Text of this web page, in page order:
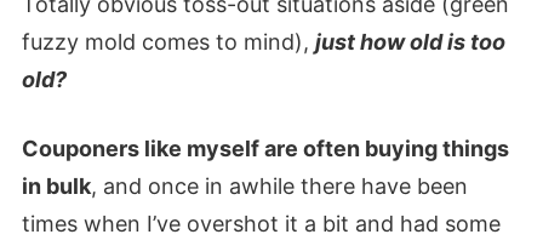
fuzzy mold comes to mind), just how old is too
old?
Couponers like myself are often buying things
in bulk, and once in awhile there have been
times when I’ve overshot it a bit and had some